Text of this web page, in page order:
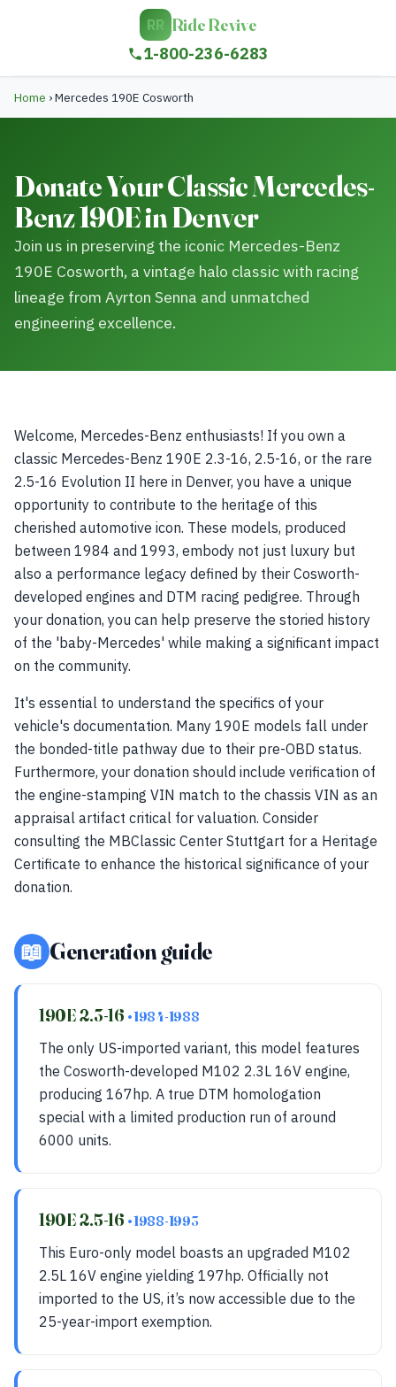
RR Ride Revive
1-800-236-6283
Home ›Mercedes 190E Cosworth
Donate Your Classic Mercedes-
Benz 190E in Denver
Join us in preserving the iconic Mercedes-Benz
190E Cosworth, a vintage halo classic with racing
lineage from Ayrton Senna and unmatched
engineering excellence.
Welcome, Mercedes-Benz enthusiasts! If you own a
classic Mercedes-Benz 190E 2.3-16, 2.5-16, or the rare
2.5-16 Evolution II here in Denver, you have a unique
opportunity to contribute to the heritage of this
cherished automotive icon. These models, produced
between 1984 and 1993, embody not just luxury but
also a performance legacy defined by their Cosworth-
developed engines and DTM racing pedigree. Through
your donation, you can help preserve the storied history
of the 'baby-Mercedes' while making a significant impact
on the community.
It's essential to understand the specifics of your
vehicle's documentation. Many 190E models fall under
the bonded-title pathway due to their pre-OBD status.
Furthermore, your donation should include verification of
the engine-stamping VIN match to the chassis VIN as an
appraisal artifact critical for valuation. Consider
consulting the MBClassic Center Stuttgart for a Heritage
Certificate to enhance the historical significance of your
donation.
📖 Generation guide
190E 2.3-16 • 1984-1988
The only US-imported variant, this model features
the Cosworth-developed M102 2.3L 16V engine,
producing 167hp. A true DTM homologation
special with a limited production run of around
6000 units.
190E 2.5-16 • 1988-1993
This Euro-only model boasts an upgraded M102
2.5L 16V engine yielding 197hp. Officially not
imported to the US, it’s now accessible due to the
25-year-import exemption.